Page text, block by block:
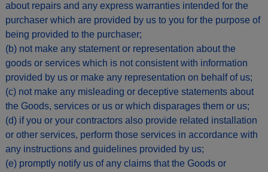
about repairs and any express warranties intended for the
purchaser which are provided by us to you for the purpose of
being provided to the purchaser;
(b) not make any statement or representation about the
goods or services which is not consistent with information
provided by us or make any representation on behalf of us;
(c) not make any misleading or deceptive statements about
the Goods, services or us or which disparages them or us;
(d) if you or your contractors also provide related installation
or other services, perform those services in accordance with
any instructions and guidelines provided by us;
(e) promptly notify us of any claims that the Goods or